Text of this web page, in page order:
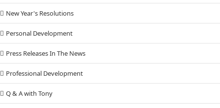
New Year's Resolutions
Personal Development
Press Releases In The News
Professional Development
Q & A with Tony